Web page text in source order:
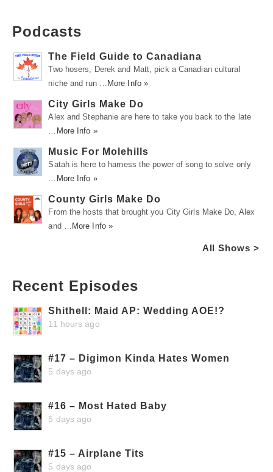
Podcasts
The Field Guide to Canadiana
Two hosers, Derek and Matt, pick a Canadian cultural
niche and run …
More Info »
City Girls Make Do
Alex and Stephanie are here to take you back to the late
More Info »
Music For Molehills
Satah is here to harness the power of song to solve only
More Info »
County Girls Make Do
From the hosts that brought you City Girls Make Do, Alex
and …
More Info »
All Shows >
Recent Episodes
Shithell: Maid AP: Wedding AOE!?
11 hours ago
#17 – Digimon Kinda Hates Women
5 days ago
#16 – Most Hated Baby
5 days ago
#15 – Airplane Tits
5 days ago